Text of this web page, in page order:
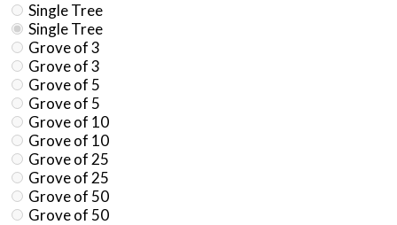
Single Tree
Single Tree
Grove of 3
Grove of 3
Grove of 5
Grove of 5
Grove of 10
Grove of 10
Grove of 25
Grove of 25
Grove of 50
Grove of 50